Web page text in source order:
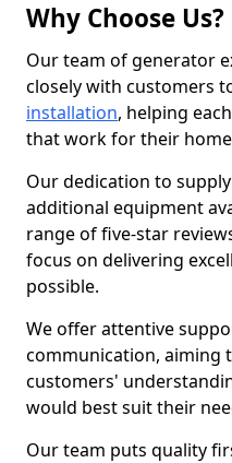
Why Choose Us?
Our team of generator
closely with customers
installation, helping
that work for their
Our dedication to
additional equipment
range of five-star
focus on delivering
possible.
We offer attentive
communication, aiming
customers'
would best suit their
Our team puts quality